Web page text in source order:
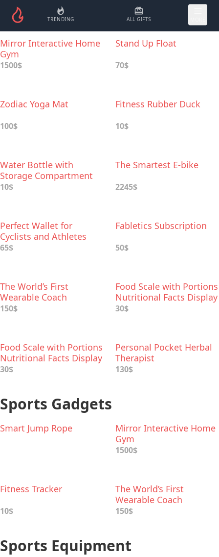
TRENDING ALL GIFTS
Mirror Interactive Home
Gym
1500$
Stand Up Float
70$
Zodiac Yoga Mat
100$
Fitness Rubber Duck
10$
Water Bottle with
Storage Compartment
10$
The Smartest E-bike
2245$
Perfect Wallet for
Cyclists and Athletes
65$
Fabletics Subscription
50$
The World’s First
Wearable Coach
Headphones
150$
Food Scale with Portions
Nutritional Facts Display
30$
Food Scale with Portions
Nutritional Facts Display
30$
Personal Pocket Herbal
Therapist
130$
Sports Gadgets
Smart Jump Rope
Mirror Interactive Home
Gym
1500$
Fitness Tracker
10$
The World’s First
Wearable Coach
Headphones
150$
Sports Equipment